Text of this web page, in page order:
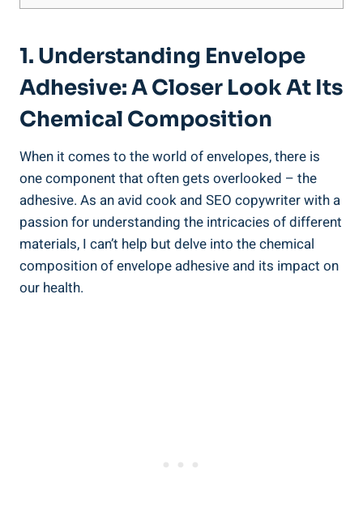
1. Understanding Envelope
Adhesive: A Closer Look At Its
Chemical Composition
When it comes​ to the world of envelopes, there is
one component that often gets overlooked – the ​
adhesive. As an‍ avid cook and SEO copywriter with a
passion for understanding the intricacies of different⁤
materials, I can’t help but​ delve⁣ into ⁤the chemical
‍composition of envelope ‍adhesive and ​its impact on
our health.